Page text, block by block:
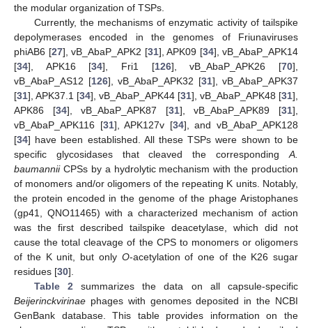
the modular organization of TSPs.
Currently, the mechanisms of enzymatic activity of tailspike
depolymerases encoded in the genomes of Friunaviruses
phiAB6 [27], vB_AbaP_APK2 [31], APK09 [34], vB_AbaP_APK14
[34], APK16 [34], Fri1 [126], vB_AbaP_APK26 [70],
vB_AbaP_AS12 [126], vB_AbaP_APK32 [31], vB_AbaP_APK37
[31], APK37.1 [34], vB_AbaP_APK44 [31], vB_AbaP_APK48 [31],
APK86 [34], vB_AbaP_APK87 [31], vB_AbaP_APK89 [31],
vB_AbaP_APK116 [31], APK127v [34], and vB_AbaP_APK128
[34] have been established. All these TSPs were shown to be
specific glycosidases that cleaved the corresponding A.
baumanniiCPSs by a hydrolytic mechanism with the production
of monomers and/or oligomers of the repeating K units. Notably,
the protein encoded in the genome of the phage Aristophanes
(gp41, QNO11465) with a characterized mechanism of action
was the first described tailspike deacetylase, which did not
cause the total cleavage of the CPS to monomers or oligomers
of the K unit, but only O-acetylation of one of the K26 sugar
residues [30].
Table 2 summarizes the data on all capsule-specific
Beijerinckvirinae phages with genomes deposited in the NCBI
GenBank database. This table provides information on the